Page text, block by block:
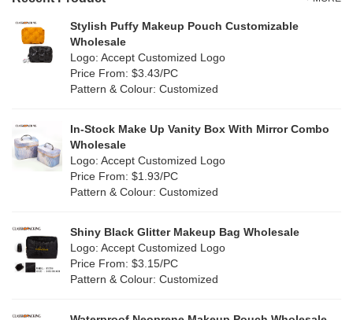
PP Straw(0)
Holographic PVC(6)
PP woven (2)
Nylon (19)
Jute(0)
Green (56)
(5)
Multi (25)
Orange (17)
Purple
Red(34)
Stylish Puffy Makeup Pouch Customizable
Wholesale
Logo: Accept Customized Logo
Price From: $3.43/PC
Pattern & Colour: Customized
In-Stock Make Up Vanity Box With Mirror Combo
Wholesale
Logo: Accept Customized Logo
Price From: $1.93/PC
Pattern & Colour: Customized
Shiny Black Glitter Makeup Bag Wholesale
Logo: Accept Customized Logo
Price From: $3.15/PC
Pattern & Colour: Customized